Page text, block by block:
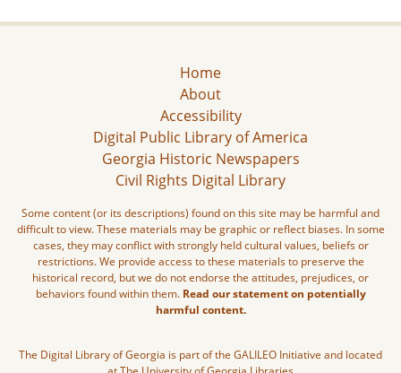
Home
About
Accessibility
Digital Public Library of America
Georgia Historic Newspapers
Civil Rights Digital Library
Some content (or its descriptions) found on this site may be harmful and
difficult to view. These materials may be graphic or reflect biases. In some
cases, they may conflict with strongly held cultural values, beliefs or
restrictions. We provide access to these materials to preserve the
historical record, but we do not endorse the attitudes, prejudices, or
behaviors found within them. Read our statement on potentially
harmful content.
The Digital Library of Georgia is part of the GALILEO Initiative and located